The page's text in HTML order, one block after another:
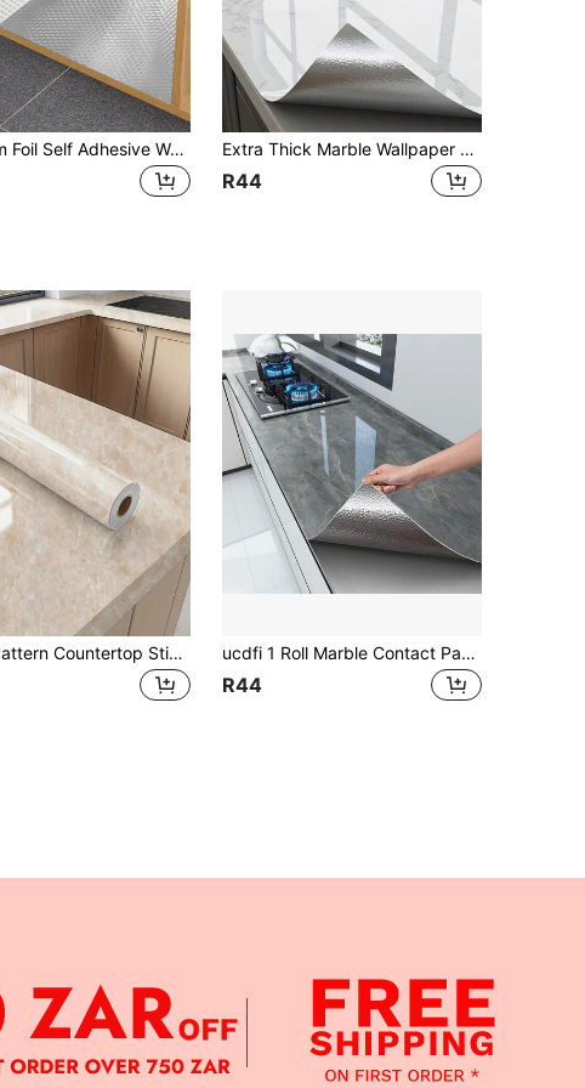
Aluminum Foil Self Adhesive Wallpaper Waterproof Oil Proof Cabinet Sticker 1PC Extra Thick Marble Wallpaper For Kitchen Countertops - Anti-Oil, Moisture-Proof, Self-Adhesive, Waterproof, Fire-Resistant, High-Temperature Stove Backsplash Sticker, Stove, Cabinet, Texture Style
R44
Marble Pattern Countertop Sticker - Self-Adhesive Vinyl Material, Peel And Stick - Beige Marble Pattern Wallpaper, Suitable For Kitchen, Furniture, Desktop ucdfi 1 Roll Marble Contact Paper, Waterproof Oil-Resistant Heat-Resistant Kitchen Decorative Wallpaper, Self-Adhesive Bathroom Wall Sticker, Flame Resistant High-Temperature Stove Backsplash Wallpaper With Thick Aluminum Foil Backing
R44
APP